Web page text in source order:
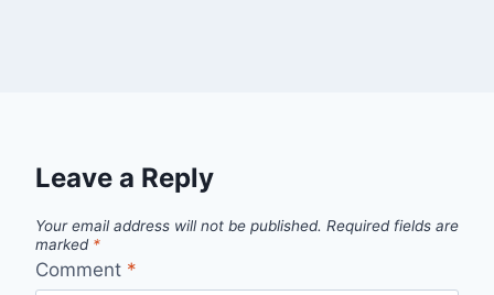
Leave a Reply
Your email address will not be published. Required fields are
marked *
Comment *